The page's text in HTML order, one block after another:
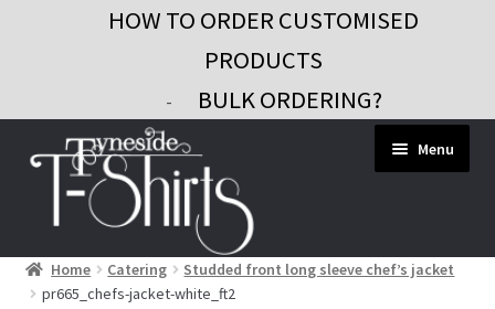
HOW TO ORDER CUSTOMISED
PRODUCTS
- BULK ORDERING?
to
navigation
to
content
Menu
Workwear
Home Catering
Studded front long sleeve chef’s jacket
pr665_chefs-jacket-white_ft2